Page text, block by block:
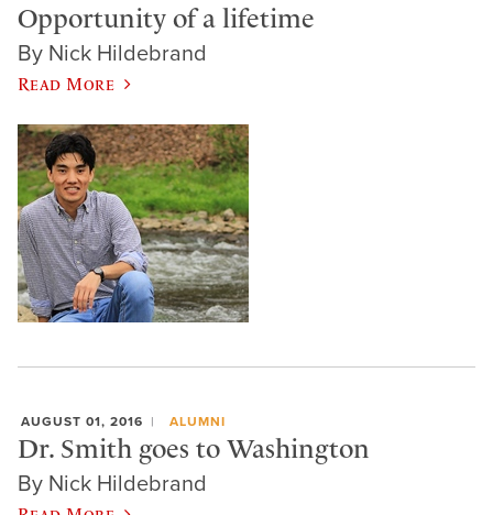
Opportunity of a lifetime
By Nick Hildebrand
Read More
AUGUST 01, 2016 ALUMNI
Dr. Smith goes to Washington
By Nick Hildebrand